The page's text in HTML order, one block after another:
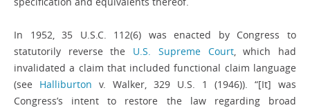
In 1952, 35 U.S.C. 112(6) was enacted by Congress to
statutorily reverse the U.S. Supreme Court, which had
invalidated a claim that included functional claim language
(see Halliburton v. Walker, 329 U.S. 1 (1946)). “[It] was
Congress’s intent to restore the law regarding broad